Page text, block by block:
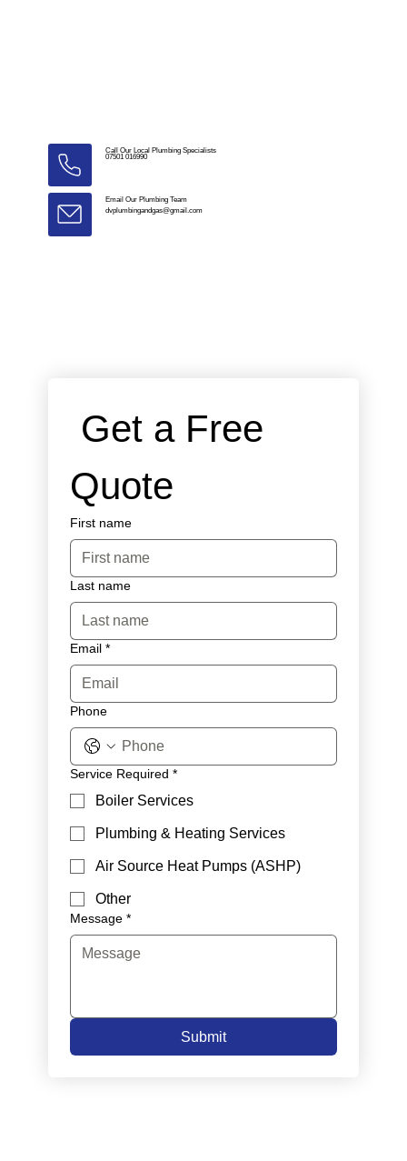
Call Our Local Plumbing Specialists
07501 016990
Email Our Plumbing Team
dvplumbingandgas@gmail.com
Get a Free
Quote
First name
Last name
Email *
Phone
Service Required *
Boiler Services
Plumbing & Heating Services
Air Source Heat Pumps (ASHP)
Other
Message *
Submit